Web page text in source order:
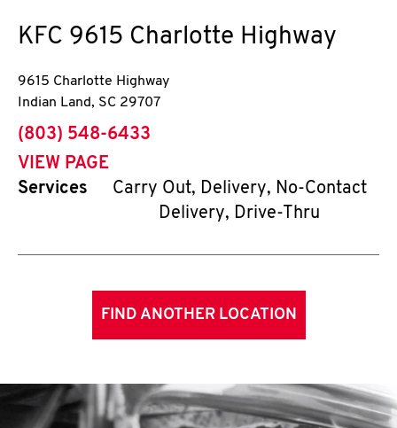
KFC 9615 Charlotte Highway
9615 Charlotte Highway
Indian Land, SC 29707
phone
(803) 548-6433
VIEW PAGE
Services
Carry Out, Delivery, No-Contact
Delivery, Drive-Thru
FIND ANOTHER LOCATION